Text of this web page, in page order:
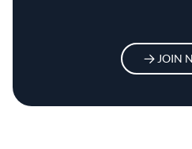
JOIN